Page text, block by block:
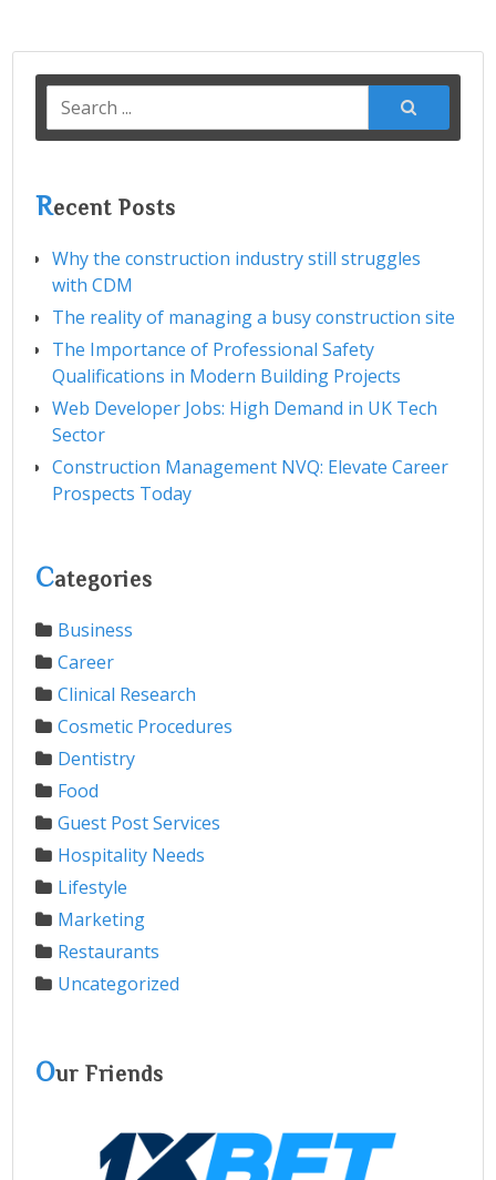
Search
for:
Recent Posts
Why the construction industry still struggles
with CDM
The reality of managing a busy construction site
The Importance of Professional Safety
Qualifications in Modern Building Projects
Web Developer Jobs: High Demand in UK Tech
Sector
Construction Management NVQ: Elevate Career
Prospects Today
Categories
Business
Career
Clinical Research
Cosmetic Procedures
Dentistry
Food
Guest Post Services
Hospitality Needs
Lifestyle
Marketing
Restaurants
Uncategorized
Our Friends